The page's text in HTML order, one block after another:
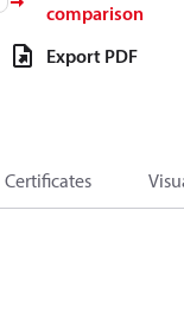
comparison
Export PDF
Certificates